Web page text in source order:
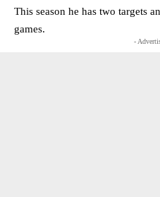
This season he has two targets
games.
-